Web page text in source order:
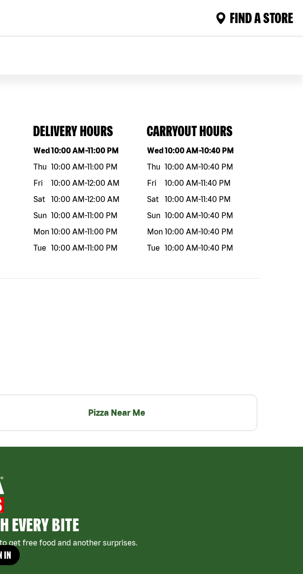
FIND A STORE
DELIVERY HOURS
Day of the weekHours
Wed10:00 AM-11:00 PM
Thu 10:00 AM-11:00 PM
Fri
10:00 AM-12:00 AM
Sat
10:00 AM-12:00 AM
Sun 10:00 AM-11:00 PM
Mon 10:00 AM-11:00 PM
Tue
10:00 AM-11:00 PM
CARRYOUT HOURS
Day of the weekHours
Wed10:00 AM-10:40 PM
Thu 10:00 AM-10:40 PM
Fri
10:00 AM-11:40 PM
Sat
10:00 AM-11:40 PM
Sun 10:00 AM-10:40 PM
Mon 10:00 AM-10:40 PM
Tue
10:00 AM-10:40 PM
Pizza Near Me
EVERY BITE
get free food and another surprises.
IN